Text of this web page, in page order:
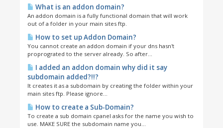
What is an addon domain?
An addon domain is a fully functional domain that will work
out of a folder in your main sites ftp.
How to set up Addon Domain?
You cannot create an addon domain if your dns hasn't
proprograted to the server already. So after...
I added an addon domain why did it say
subdomain added?!!?
It creates it as a subdomain by creating the folder within your
main sites ftp. Please ignore...
How to create a Sub-Domain?
To create a sub domain cpanel asks for the name you wish to
use. MAKE SURE the subdomain name you...